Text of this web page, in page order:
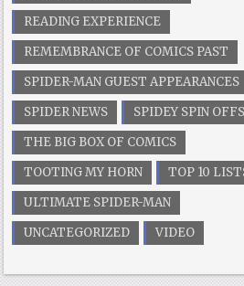
READING EXPERIENCE
REMEMBRANCE OF COMICS PAST
SPIDER-MAN GUEST APPEARANCES
SPIDER NEWS
SPIDEY SPIN OFFS
THE BIG BOX OF COMICS
TOOTING MY HORN
TOP 10
ULTIMATE SPIDER-MAN
UNCATEGORIZED
VIDEO